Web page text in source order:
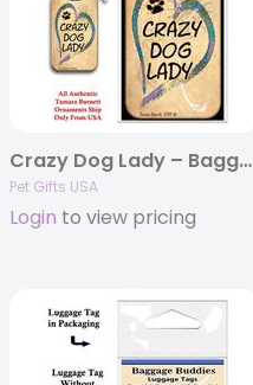
Crazy Dog Lady – Baggage Buddy
Pet Gifts USA
Login to view pricing